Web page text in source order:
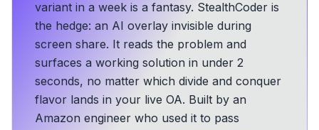
variant in a week is a fantasy. StealthCoder is
the hedge: an AI overlay invisible during
screen share. It reads the problem and
surfaces a working solution in under 2
seconds, no matter which divide and conquer
flavor lands in your live OA. Built by an
Amazon engineer who used it to pass